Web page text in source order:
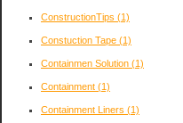
ConstructionTips (1)
Constuction Tape (1)
Containmen Solution (1)
Containment (1)
Containment Liners (1)